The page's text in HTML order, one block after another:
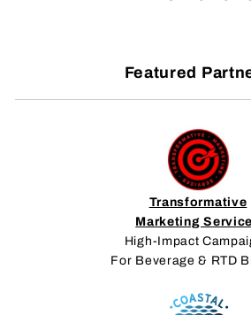
Featured
Transformative
Marketing
High-Impact
For Beverage & RTD